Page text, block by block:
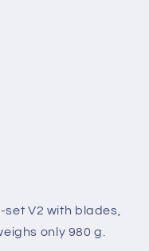
V2 with blades,
only 980 g.